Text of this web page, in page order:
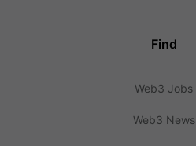
Find
Web3 Jobs
Web3 News